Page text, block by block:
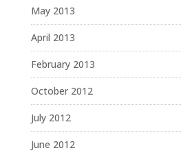
May 2013
April 2013
February 2013
October 2012
July 2012
June 2012